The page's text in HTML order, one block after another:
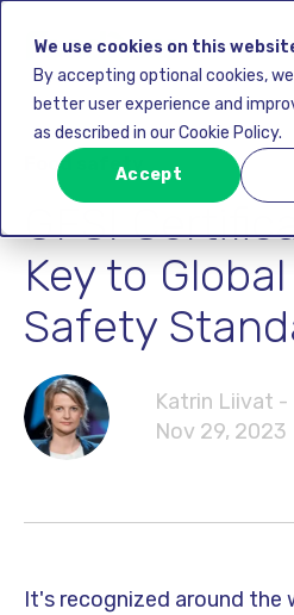
We use cookies on this
By accepting optional cookies,
better user experience and
as described in our Cookie Policy.
Accept
Food safety
GFSI
Key to
Safety
Katrin Liivat -
Nov 29, 2023
It's recognized around the